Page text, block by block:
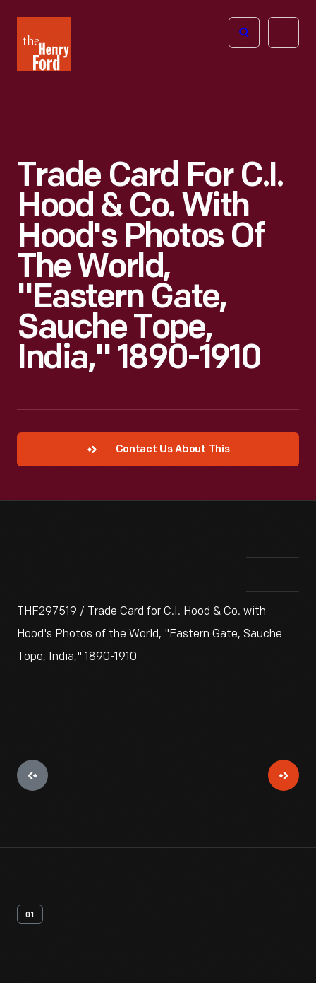
Henry
Ford
Open
Trade Card For C.I.
Hood & Co. With
Hood's Photos Of
The World,
"Eastern Gate,
Sauche Tope,
India," 1890-1910
Contact Us About This
THF297519 / Trade Card for C.I. Hood & Co. with
Hood's Photos of the World, "Eastern Gate, Sauche
Tope, India," 1890-1910
01